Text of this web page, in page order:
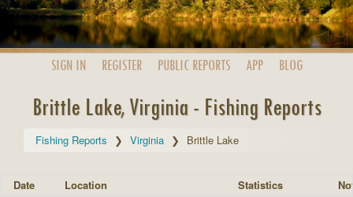
SIGN IN REGISTER PUBLIC REPORTS APP BLOG
Brittle Lake, Virginia - Fishing Reports
Fishing Reports Virginia Brittle Lake
Date Location Statistics